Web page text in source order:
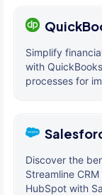
Simplify
with
processes for
Discover the
Streamline
HubSpot with